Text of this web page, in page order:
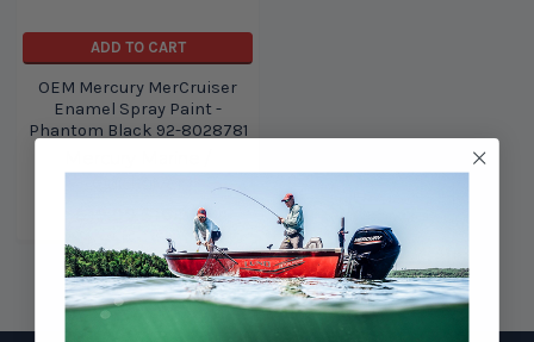
ADD TO CART
OEM Mercury MerCruiser
Enamel Spray Paint -
Phantom Black 92-8028781
$16.99